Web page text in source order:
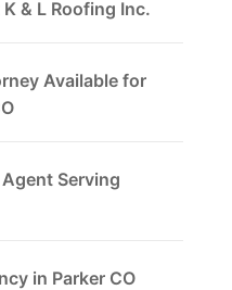
& L Roofing Inc.
Available for
Serving
in Parker CO